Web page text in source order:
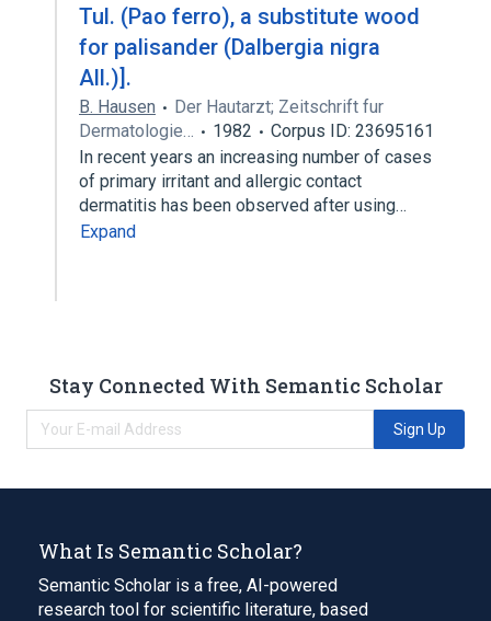
Tul. (Pao ferro), a substitute wood
for palisander (Dalbergia nigra
All.)].
B. Hausen
Der Hautarzt; Zeitschrift fur
Dermatologie…
1982
Corpus ID: 23695161
In recent years an increasing number of cases
of primary irritant and allergic contact
dermatitis has been observed after using…
Expand
Stay Connected With Semantic Scholar
Sign Up
What Is Semantic Scholar?
Semantic Scholar is a free, AI-powered
research tool for scientific literature, based